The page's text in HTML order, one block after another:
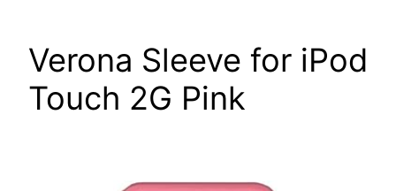
Verona Sleeve for iPod
Touch 2G Pink